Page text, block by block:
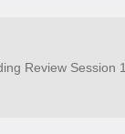
Review Session 1